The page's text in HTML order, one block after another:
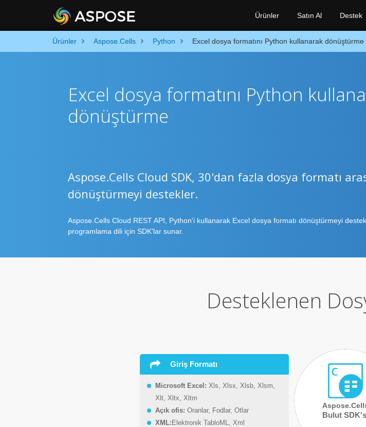
Ürünler Satın Al Destek
Ürünler Aspose.Cells Python Excel dosya formatını Python kullanarak dönüştürme
Excel dosya formatını Python
dönüştürme
Aspose.Cells Cloud SDK, 30'dan fazla dosya formatı
dönüştürmeyi destekler.
Aspose.Cells Cloud REST API, Python'i kullanarak Excel dosya formatı dönüştürmeyi
programlama dili için SDK'lar sunar.
Desteklenen
Giriş Formatı
Microsoft Excel: Xls, Xlsx, Xlsb, Xlsm,
Xlt, Xltx, Xltm
Açık ofis: Oranlar, Fodlar, Otlar
XML: Elektronik TabloML, Xml
Bulut